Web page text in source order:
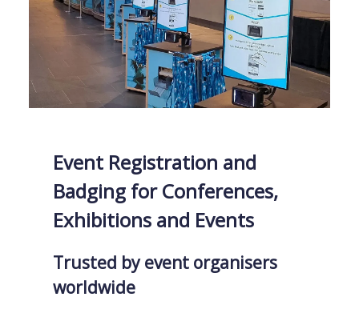
Event Registration and
Badging for Conferences,
Exhibitions and Events
Trusted by event organisers
worldwide